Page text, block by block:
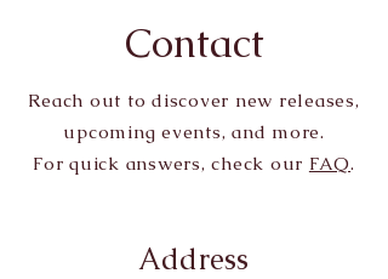
Contact
Reach out to discover new releases,
upcoming events, and more.
For quick answers, check our FAQ.
Address